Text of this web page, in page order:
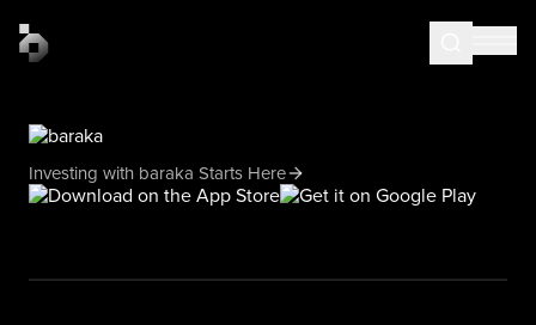
Investing with baraka Starts Here